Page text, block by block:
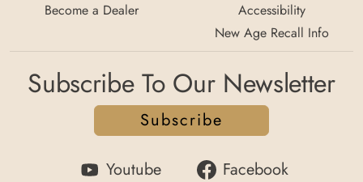
Become a Dealer
Accessibility
New Age Recall Info
Subscribe To Our Newsletter
Subscribe
Youtube
Facebook